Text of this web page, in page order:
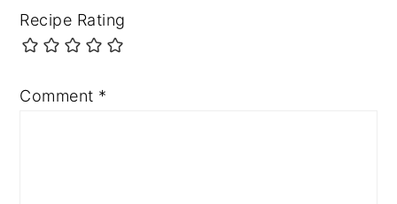
Recipe Rating
Comment *